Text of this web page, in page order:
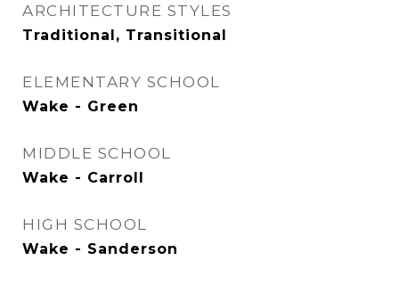
ARCHITECTURE STYLES
Traditional, Transitional
ELEMENTARY SCHOOL
Wake - Green
MIDDLE SCHOOL
Wake - Carroll
HIGH SCHOOL
Wake - Sanderson